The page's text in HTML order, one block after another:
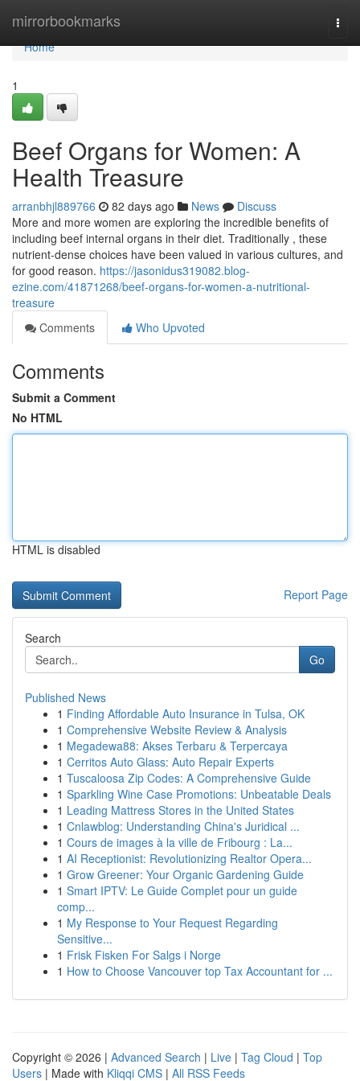
mirrorbookmarks
Home
Home
1
Beef Organs for Women: A
Health Treasure
arranbhjl889766 82 days ago News
Discuss
More and more women are exploring the incredible benefits of
including beef internal organs in their diet. Traditionally , these
nutrient-dense choices have been valued in various cultures, and
for good reason. https://jasonidus319082.blog-
ezine.com/41871268/beef-organs-for-women-a-nutritional-
treasure
Comments
Who Upvoted
Comments
Submit a Comment
No HTML
HTML is disabled
Report Page
Search
Go
Published News
1 Finding Affordable Auto Insurance in Tulsa, OK
1 Comprehensive Website Review & Analysis
1 Megadewa88: Akses Terbaru & Terpercaya
1 Cerritos Auto Glass: Auto Repair Experts
1 Tuscaloosa Zip Codes: A Comprehensive Guide
1 Sparkling Wine Case Promotions: Unbeatable Deals
1 Leading Mattress Stores in the United States
1 Cnlawblog: Understanding China's Juridical ...
1 Cours de images à la ville de Fribourg : La...
1 AI Receptionist: Revolutionizing Realtor Opera...
1 Grow Greener: Your Organic Gardening Guide
1 Smart IPTV: Le Guide Complet pour un guide
comp...
1 My Response to Your Request Regarding
Sensitive...
1 Frisk Fisken For Salgs i Norge
1 How to Choose Vancouver top Tax Accountant for ...
Copyright © 2026 | Advanced Search | Live | Tag Cloud | Top
Users | Made with Kliqqi CMS | All RSS Feeds